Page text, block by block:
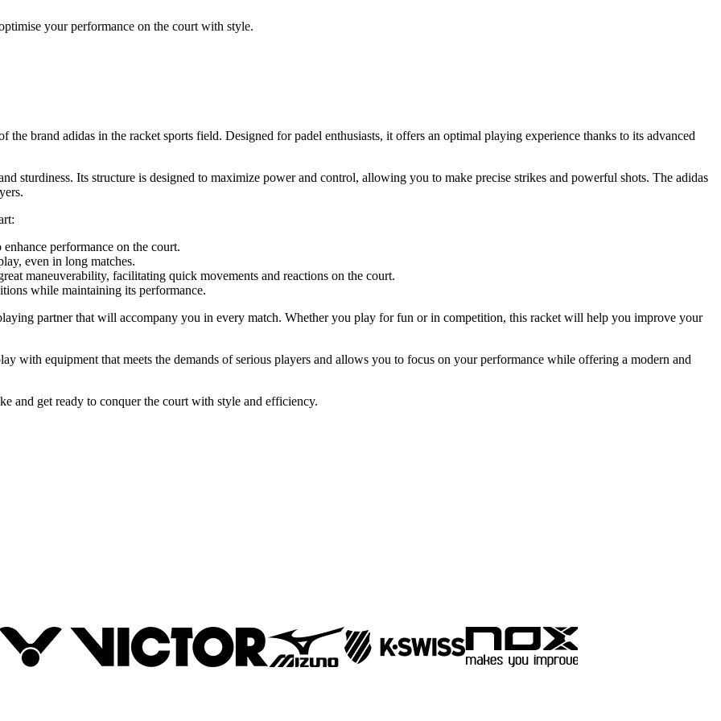
your performance on the court with style.
the brand adidas in the racket sports field. Designed for padel enthusiasts, it offers an optimal playing experience thanks to its advanced
sturdiness. Its structure is designed to maximize power and control, allowing you to make precise strikes and powerful shots. The adidas
performance on the court.
even in long matches.
maneuverability, facilitating quick movements and reactions on the court.
while maintaining its performance.
partner that will accompany you in every match. Whether you play for fun or in competition, this racket will help you improve your
with equipment that meets the demands of serious players and allows you to focus on your performance while offering a modern and
and get ready to conquer the court with style and efficiency.